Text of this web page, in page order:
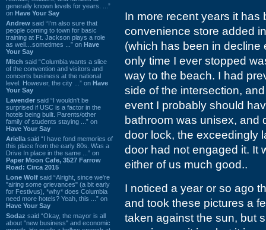
generally known levels for years. ...”
on Have Your Say
Andrew said “I’m also sure that
people coming to town for basic
training at Ft. Jackson plays a role
as well…sometimes ...” on Have
Your Say
Mitch said “Columbia wants a slice
of the convention and visitors and
concerts business at the national
level. However, the city ...” on Have
Your Say
Lavender said “I wouldn't be
surprised if USC is a factor in the
hotels being built. Parents/other
family of students staying ...” on
Have Your Say
Ariella said “I have fond memories of
this place from the early 80s. Was a
Drive In place in the same ...” on
Paper Moon Cafe, 3527 Farrow
Road: Circa 2015
Lone Wolf said “Alright, since we're
"airing some grievances" (a bit early
for Festivus), *why* does Columbia
need more hotels? Yeah, this ...” on
Have Your Say
Sodaz said “Okay, the mayor is all
about "new business" and economic
In more recent years it has
convenience store added
(which has been in decline
only time I ever stopped
way to the beach. I had
side of the intersection,
event I probably should
bathroom was unisex, and
door lock, the exceedingly
door had not engaged it. It
either of us much good..
I noticed a year or so ago
and took these pictures a
taken against the sun, but